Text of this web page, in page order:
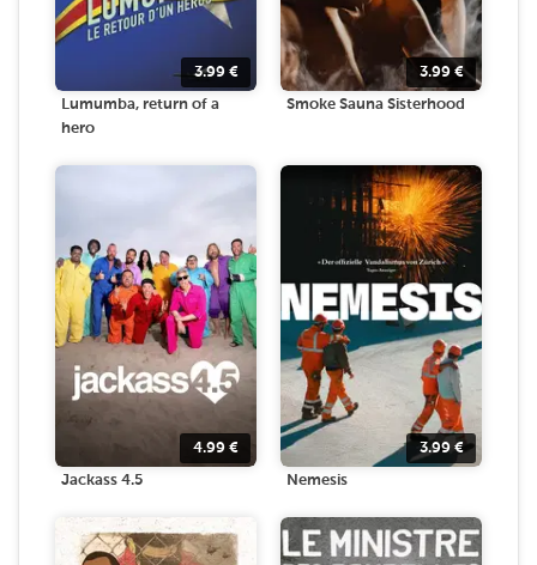
3.99 €
Lumumba, return of a
hero
3.99 €
Smoke Sauna Sisterhood
4.99 €
Jackass 4.5
3.99€
Nemesis